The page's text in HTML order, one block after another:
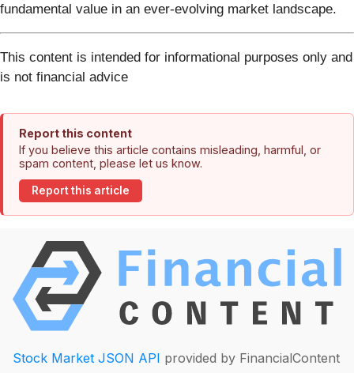
fundamental value in an ever-evolving market landscape.
This content is intended for informational purposes only and
is not financial advice
Report this content
If you believe this article contains misleading, harmful, or
spam content, please let us know.
Report this article
Stock Market JSON API provided by FinancialContent